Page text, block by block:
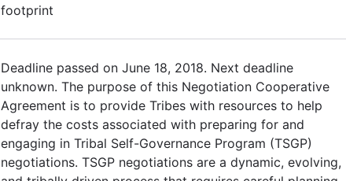
footprint
Deadline passed on June 18, 2018. Next deadline
unknown. The purpose of this Negotiation Cooperative
Agreement is to provide Tribes with resources to help
defray the costs associated with preparing for and
engaging in Tribal Self-Governance Program (TSGP)
negotiations. TSGP negotiations are a dynamic, evolving,